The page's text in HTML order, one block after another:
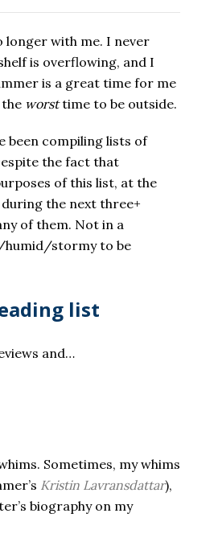
longer with me. I never
is overflowing, and I
is a great time for me
worsttime to be outside.
been compiling lists of
the fact that
of this list, at the
the next three+
of them. Not in a
humid/stormy to be
list
and…
Sometimes, my whims
Kristin Lavransdattar),
biography on my